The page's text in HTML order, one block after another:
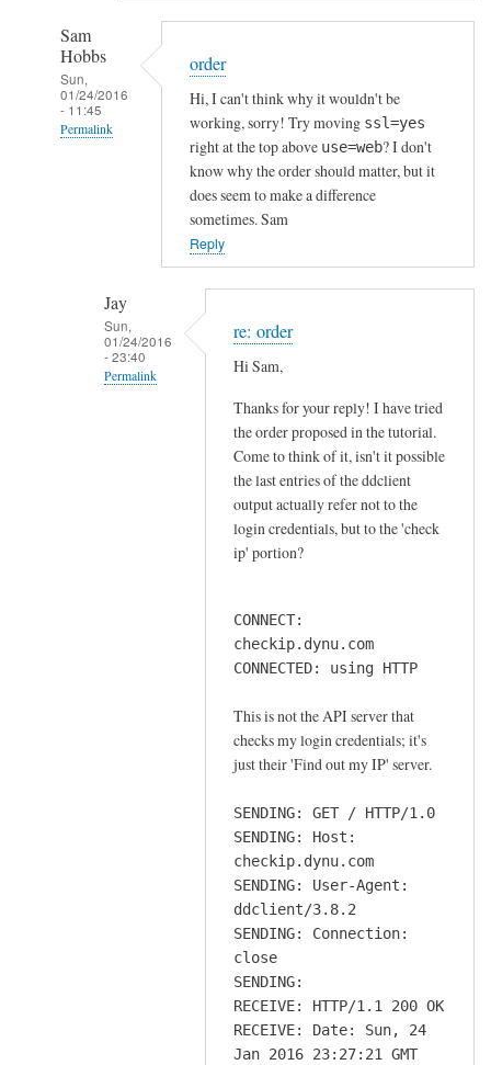
Sam
Hobbs
Sun,
01/24/2016
- 11:45
Permalink
order
Hi, I can't think why it wouldn't be
working, sorry! Try moving ssl=yes
right at the top above use=web? I don't
know why the order should matter, but it
does seem to make a difference
sometimes. Sam
Reply
Jay
Sun,
01/24/2016
- 23:40
Permalink
re: order
Hi Sam,
Thanks for your reply! I have tried
the order proposed in the tutorial.
Come to think of it, isn't it possible
the last entries of the ddclient
output actually refer not to the
login credentials, but to the 'check
ip' portion?
CONNECT:
checkip.dynu.com
CONNECTED: using HTTP
This is not the API server that
checks my login credentials; it's
just their 'Find out my IP' server.
SENDING: GET / HTTP/1.0
SENDING: Host:
checkip.dynu.com
SENDING: User-Agent:
ddclient/3.8.2
SENDING: Connection:
close
SENDING:
RECEIVE: HTTP/1.1 200 OK
RECEIVE: Date: Sun, 24
Jan 2016 23:27:21 GMT